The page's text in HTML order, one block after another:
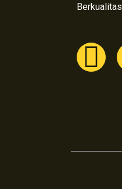
Berkualitas